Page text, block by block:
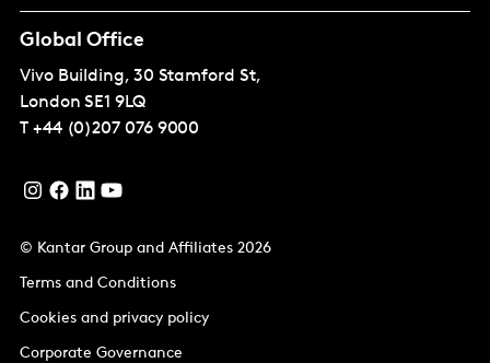
Global Office
Vivo Building, 30 Stamford St,
London SE1 9LQ
T +44 (0)207 076 9000
© Kantar Group and Affiliates 2026
Terms and Conditions
Cookies and privacy policy
Corporate Governance